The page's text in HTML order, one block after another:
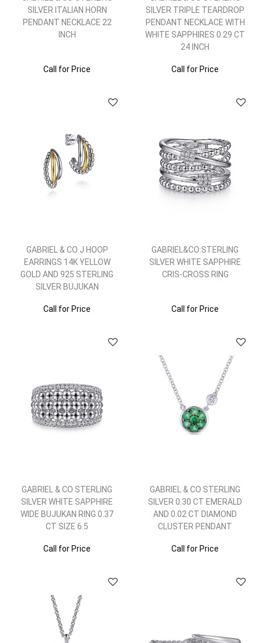
SILVER ITALIAN HORN
PENDANT NECKLACE 22
INCH
Call for Price
SILVER TRIPLE TEARDROP
PENDANT NECKLACE WITH
WHITE SAPPHIRES 0.29 CT
24 INCH
Call for Price
GABRIEL & CO J HOOP
EARRINGS 14K YELLOW
GOLD AND 925 STERLING
SILVER BUJUKAN
Call for Price
GABRIEL&CO:STERLING
SILVER WHITE SAPPHIRE
CRIS-CROSS RING
Call for Price
GABRIEL & CO STERLING
SILVER WHITE SAPPHIRE
WIDE BUJUKAN RING 0.37
CT SIZE 6.5
Call for Price
GABRIEL & CO STERLING
SILVER 0.30 CT EMERALD
AND 0.02 CT DIAMOND
CLUSTER PENDANT
Call for Price